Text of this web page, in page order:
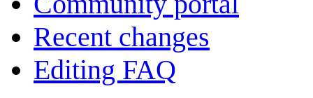
Recent changes
Editing FAQ